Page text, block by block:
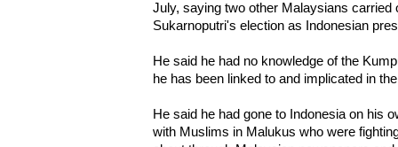
July, saying two other Malaysians carried
Sukarnoputri's election as Indonesian
He said he had no knowledge of the
he has been linked to and implicated in
He said he had gone to Indonesia on his
with Muslims in Malukus who were